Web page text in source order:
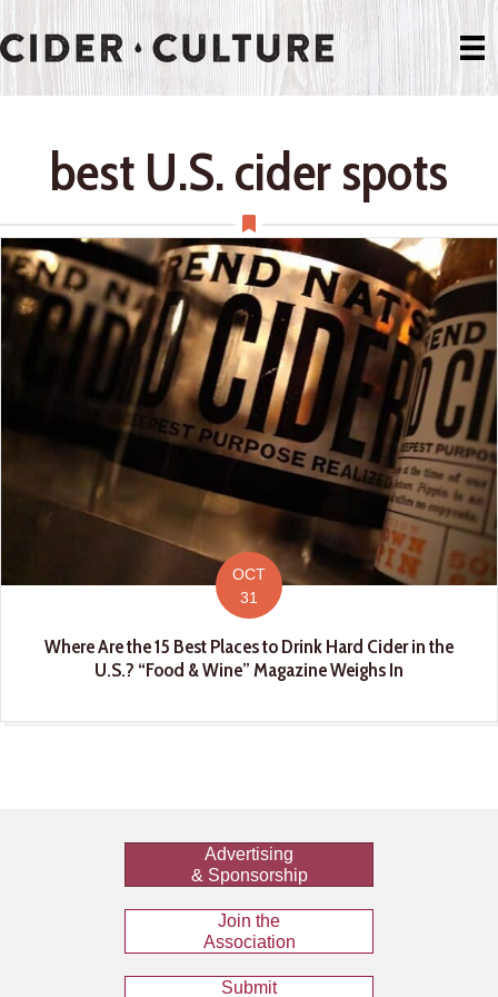
best U.S. cider spots
OCT
31
Where Are the 15 Best Places to Drink Hard Cider in the
U.S.? “Food & Wine” Magazine Weighs In
Advertising
& Sponsorship
Join the
Association
Submit